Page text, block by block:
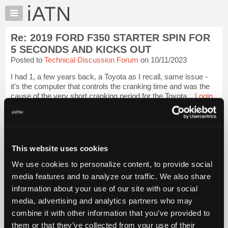
This website uses cookies
We use cookies to personalize content, to provide social
media features and to analyze our traffic. We also share
information about your use of our site with our social
media, advertising and analytics partners who may
combine it with other information that you’ve provided to
them or that they’ve collected from your use of their
×
Auto
Pros
Member
Benefits
TechHelp
Knowledge
My
Marketplace
Chat
Pricing
About
Us
Re: 2019 FORD F350 STARTER SPIN FOR
5 SECONDS AND KICKS OUT
Posted to Technical Discussion Forum on 10/11/2023
I had 1, a few years back, a Toyota as I recall, same issue -
it's the computer that controls the cranking time and was the
cause of the very short cranking period for the Toyota...Login
Auto Repair Pros:
Vehicle Owners:
Find a nearby iATN member to repair your vehicle
Member Benefits Members Only Repair Shops Careers
Reviews
Join iATN
Video Help